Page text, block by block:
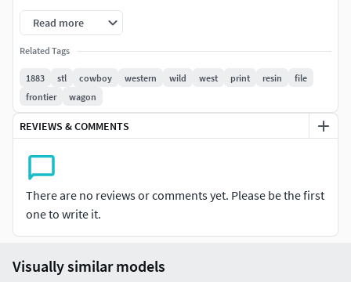
Perfect for collectors, painters, tabletop enthusiasts, and
Wild West fans, this premium bundle captures the
cinematic atmosphere of the American frontier with
realistic clothing, weapons, poses, and rugged western
detail.
INCLUDED IN THE COLLECTION
Western cowboy figures Frontier-inspired characters
Wagon with horses Highly detailed bases Pre-supported
versions includedSTL format for 3D printing
FEATURES
• High-detail sculpt quality• Optimized for resin printing•
Read more
Related Tags
1883 stl cowboy western wild west print resin
file
frontier
wagon
REVIEWS & COMMENTS
There are no reviews or comments yet. Please be the first
one to write it.
Visually similar models